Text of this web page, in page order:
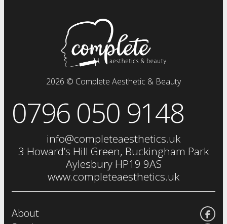
2026 © Complete Aesthetic & Beauty
0796 050 9148
info@completeaesthetics.uk
3 Howard’s Hill Green, Buckingham Park
Aylesbury HP19 9AS
www.completeaesthetics.uk
About